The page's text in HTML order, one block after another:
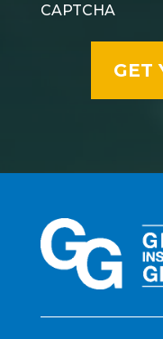
CAPTCHA